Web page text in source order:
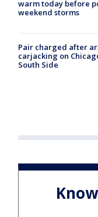
warm today before
weekend storms
Pair charged after
carjacking on
South Side